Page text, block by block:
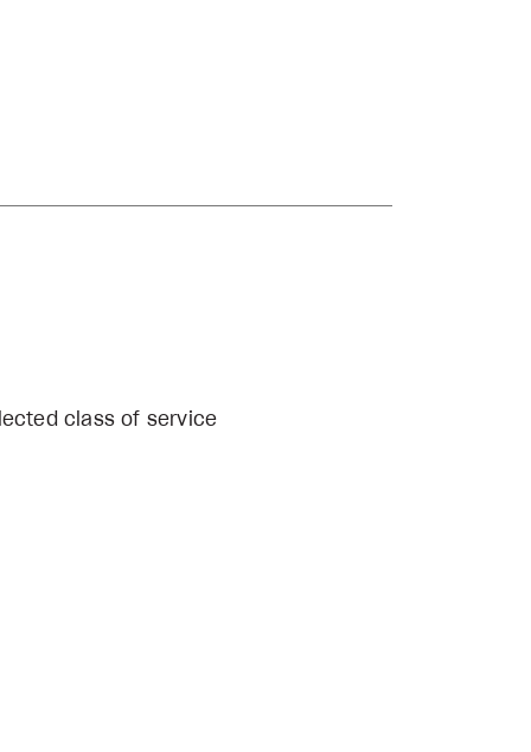
class of service